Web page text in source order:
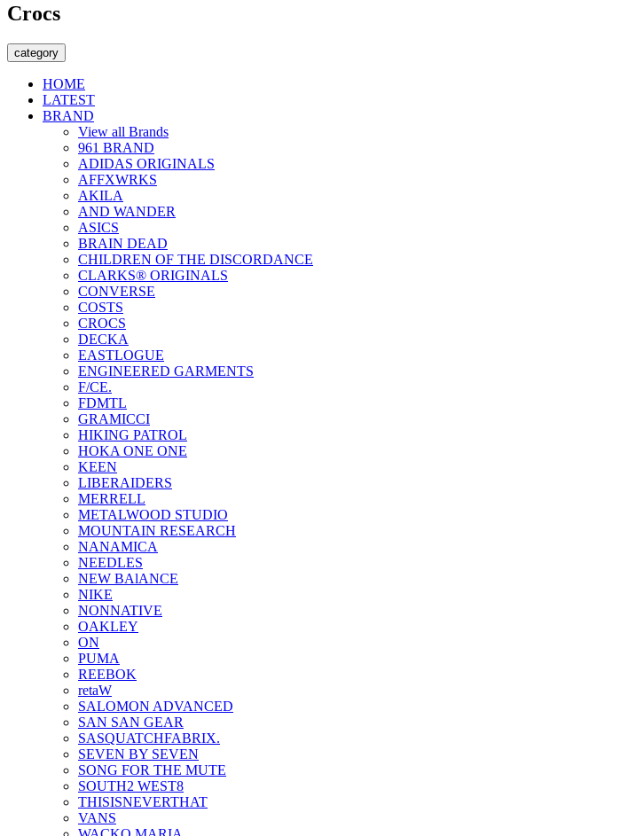
Crocs
category
HOME
LATEST
BRAND
View all Brands
961 BRAND
ADIDAS ORIGINALS
AFFXWRKS
AKILA
AND WANDER
ASICS
BRAIN DEAD
CHILDREN OF THE DISCORDANCE
CLARKS® ORIGINALS
CONVERSE
COSTS
CROCS
DECKA
EASTLOGUE
ENGINEERED GARMENTS
F/CE.
FDMTL
GRAMICCI
HIKING PATROL
HOKA ONE ONE
KEEN
LIBERAIDERS
MERRELL
METALWOOD STUDIO
MOUNTAIN RESEARCH
NANAMICA
NEEDLES
NEW BAlANCE
NIKE
NONNATIVE
OAKLEY
ON
PUMA
REEBOK
retaW
SALOMON ADVANCED
SAN SAN GEAR
SASQUATCHFABRIX.
SEVEN BY SEVEN
SONG FOR THE MUTE
SOUTH2 WEST8
THISISNEVERTHAT
VANS